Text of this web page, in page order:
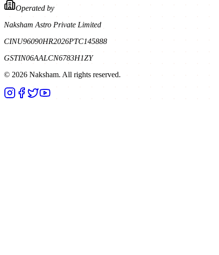
Operated by
Naksham Astro Private Limited
CINU96090HR2026PTC145888
GSTIN06AALCN6783H1ZY
© 2026 Naksham. All rights reserved.